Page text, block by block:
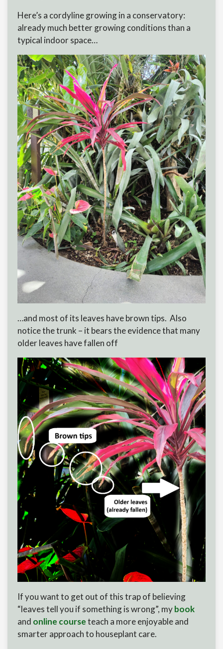
Here’s a cordyline growing in a conservatory:
already much better growing conditions than a
typical indoor space…
…and most of its leaves have brown tips. Also
notice the trunk – it bears the evidence that many
older leaves have fallen off
If you want to get out of this trap of believing
“leaves tell you if something is wrong”, mybook
and online courseteach a more enjoyable and
smarter approach to houseplant care.